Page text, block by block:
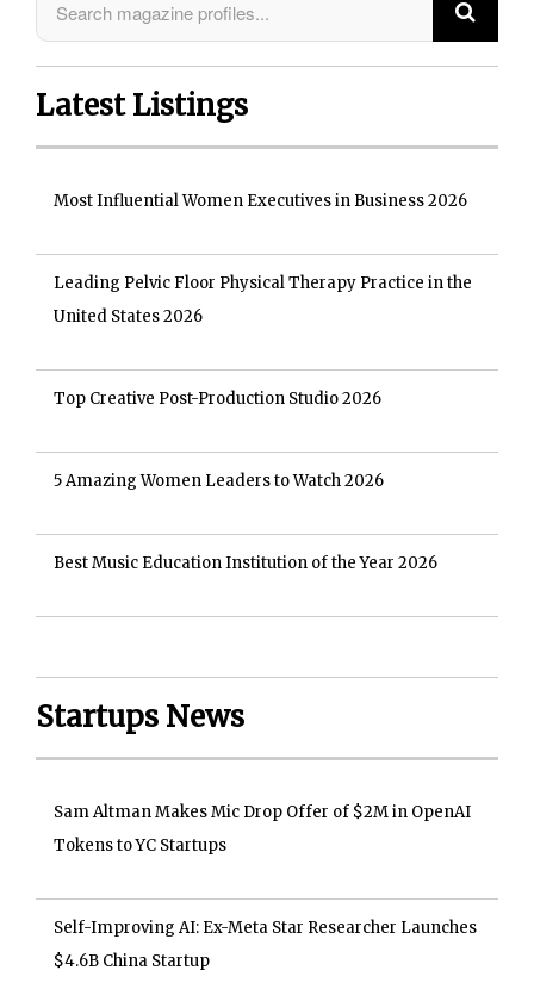
Latest Listings
Most Influential Women Executives in Business 2026
Leading Pelvic Floor Physical Therapy Practice in the
United States 2026
Top Creative Post-Production Studio 2026
5 Amazing Women Leaders to Watch 2026
Best Music Education Institution of the Year 2026
Startups News
Sam Altman Makes Mic Drop Offer of $2M in OpenAI
Tokens to YC Startups
Self-Improving AI: Ex-Meta Star Researcher Launches
$4.6B China Startup